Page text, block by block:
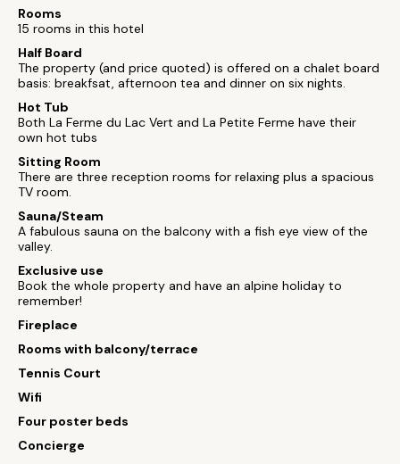
Rooms
15 rooms in this hotel
Half Board
The property (and price quoted) is offered on a chalet board
basis: breakfsat, afternoon tea and dinner on six nights.
Hot Tub
Both La Ferme du Lac Vert and La Petite Ferme have their
own hot tubs
Sitting Room
There are three reception rooms for relaxing plus a spacious
TV room.
Sauna/Steam
A fabulous sauna on the balcony with a fish eye view of the
valley.
Exclusive use
Book the whole property and have an alpine holiday to
remember!
Fireplace
Rooms with balcony/terrace
Tennis Court
Wifi
Four poster beds
Concierge